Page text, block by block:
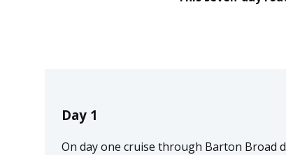
Day 1
On day one cruise through Barton Broad